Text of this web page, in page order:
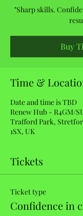
"Sharp skills.
Buy
Time &
Date and time is TBD
Renew Hub - R4GM/
Trafford Park,
1SX, UK
Tickets
Ticket type
Confidence in